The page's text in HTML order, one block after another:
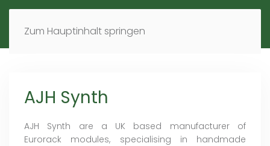
Zum Hauptinhalt springen
EN
AJH Synth
AJH Synth are a UK based manufacturer of
Eurorack modules, specialising in handmade